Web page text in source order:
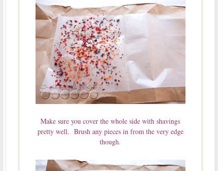
Make sure you cover the whole side with shavings
pretty well. Brush any pieces in from the very edge
though.